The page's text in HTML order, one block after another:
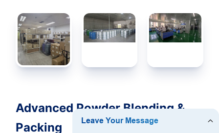
Advanced Powder Blending &
Packing